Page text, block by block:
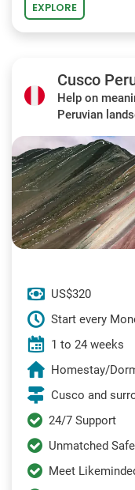
EXPLORE
Cusco
Help on
Peruvian
US$320
Start every
1 to 24 weeks
Homestay/
Cusco and
24/7 Support
Unmatched
Meet